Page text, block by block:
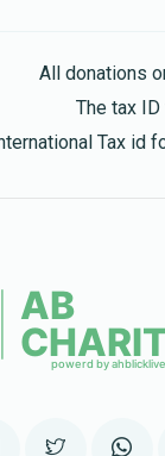
All donations
The tax
Tax id